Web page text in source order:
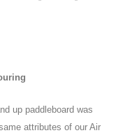
up paddleboard was
attributes of our Air